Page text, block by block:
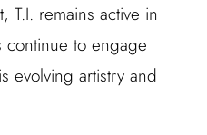
T.I. remains active in
continue to engage
evolving artistry and